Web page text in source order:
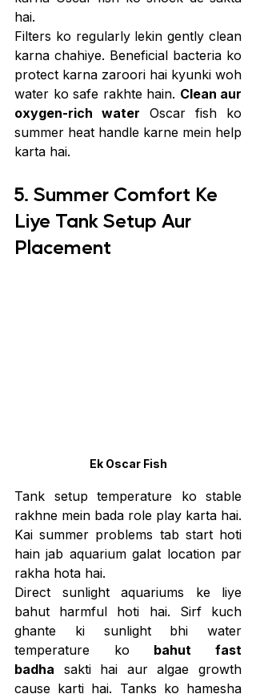
hai.
Filters ko regularly lekin gently clean
karna chahiye. Beneficial bacteria ko
protect karna zaroori hai kyunki woh
water ko safe rakhte hain. Clean aur
oxygen-rich water Oscar fish ko
summer heat handle karne mein help
karta hai.
5. Summer Comfort Ke
Liye Tank Setup Aur
Placement
Ek Oscar Fish
Tank setup temperature ko stable
rakhne mein bada role play karta hai.
Kai summer problems tab start hoti
hain jab aquarium galat location par
rakha hota hai.
Direct sunlight aquariums ke liye
bahut harmful hoti hai. Sirf kuch
ghante ki sunlight bhi water
temperature ko bahut fast
badha sakti hai aur algae growth
cause karti hai. Tanks ko hamesha